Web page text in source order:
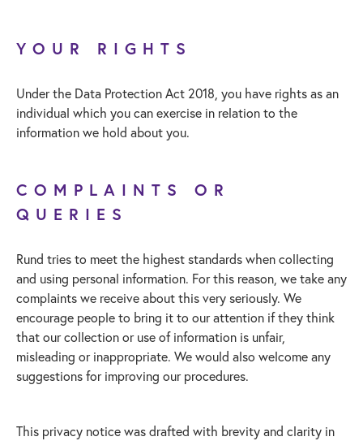
YOUR RIGHTS
Under the Data Protection Act 2018, you have rights as an
individual which you can exercise in relation to the
information we hold about you.
COMPLAINTS OR
QUERIES
Rund tries to meet the highest standards when collecting
and using personal information. For this reason, we take any
complaints we receive about this very seriously. We
encourage people to bring it to our attention if they think
that our collection or use of information is unfair,
misleading or inappropriate. We would also welcome any
suggestions for improving our procedures.
This privacy notice was drafted with brevity and clarity in